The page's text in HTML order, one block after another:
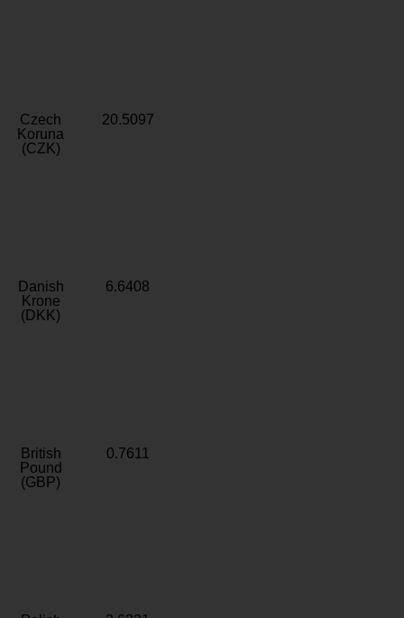
Czech
Koruna
(CZK)
20.5097
Danish
Krone
(DKK)
6.6408
British
Pound
(GBP)
0.7611